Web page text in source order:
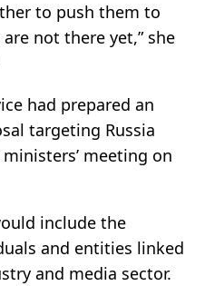
to push them to
not there yet,” she
had prepared an
targeting Russia
meeting on
include the
and entities linked
and media sector.